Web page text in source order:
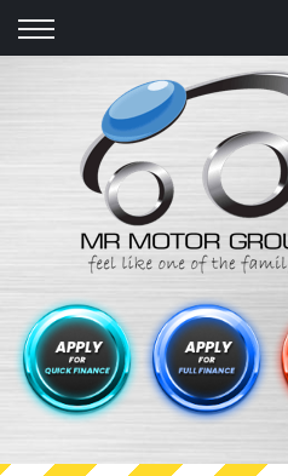
Back
Finance Calculator
Apply for quick Finance
Apply for full Finance
Finance Information